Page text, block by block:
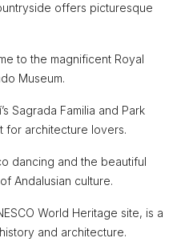
offers picturesque
to the magnificent Royal
Museum.
Sagrada Familia and Park
for architecture lovers.
dancing and the beautiful
Andalusian culture.
World Heritage site, is a
and architecture.